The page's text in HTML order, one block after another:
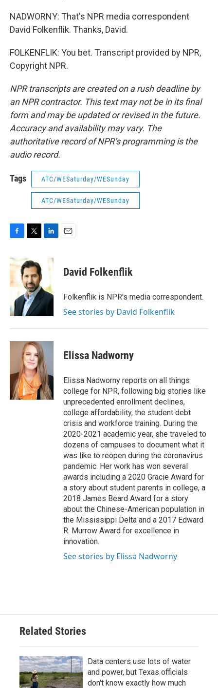
NADWORNY: That's NPR media correspondent
David Folkenflik. Thanks, David.
FOLKENFLIK: You bet. Transcript provided by NPR,
Copyright NPR.
NPR transcripts are created on a rush deadline by
an NPR contractor. This text may not be in its final
form and may be updated or revised in the future.
Accuracy and availability may vary. The
authoritative record of NPR’s programming is the
audio record.
Tags ATC/WESaturday/WESunday
ATC/WESaturday/WESunday
c
e
o
k
i
t
t
e
r
n
d
I
n
David Folkenflik
Folkenflik is NPR's media correspondent.
See stories by David Folkenflik
Elissa Nadworny
Elissa Nadworny reports on all things
college for NPR, following big stories like
unprecedented enrollment declines,
college affordability, the student debt
crisis and workforce training. During the
2020-2021 academic year, she traveled to
dozens of campuses to document what it
was like to reopen during the coronavirus
pandemic. Her work has won several
awards including a 2020 Gracie Award for
a story about student parents in college, a
2018 James Beard Award for a story
about the Chinese-American population in
the Mississippi Delta and a 2017 Edward
R. Murrow Award for excellence in
innovation.
See stories by Elissa Nadworny
Related Stories
Data centers use lots of water
and power, but Texas officials
don't know exactly how much